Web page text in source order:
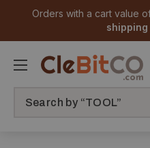
Orders with a cart value
shipping